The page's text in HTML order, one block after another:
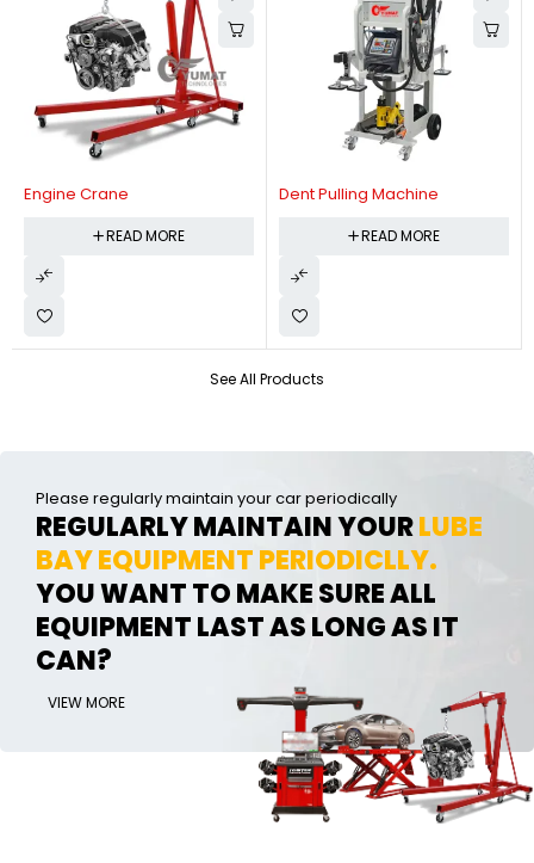
See All Products
Engine Crane
READ MORE
Dent Pulling Machine
READ MORE
Please regularly maintain your car periodically
REGULARLY MAINTAIN YOURLUBE
BAY EQUIPMENT PERIODICLLY.
YOU WANT TO MAKE SURE ALL
EQUIPMENT LAST AS LONG AS IT
CAN?
VIEW MORE